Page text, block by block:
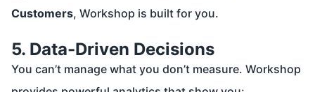
Customers, Workshop is built for you.
5. Data-Driven Decisions
You can’t manage what you don’t measure. Workshop